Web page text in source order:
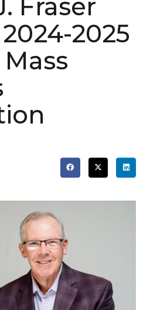
Fraser
2025